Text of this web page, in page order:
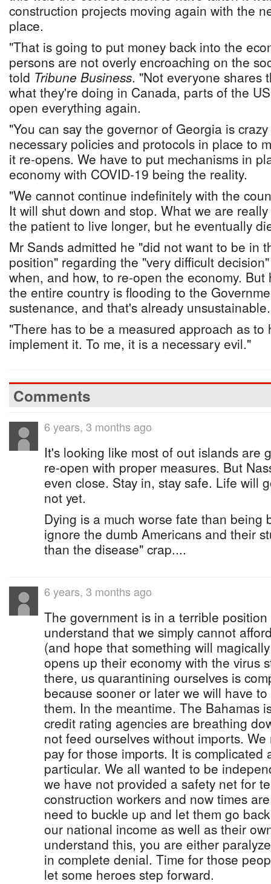
construction projects moving again with the
place.
"That is going to put money back into the
persons are not overly encroaching on the
told Tribune Business. "Not everyone shares
what they're doing in Canada, parts of the
open everything again.
"You can say the governor of Georgia is
necessary policies and protocols in place to
it re-opens. We have to put mechanisms in
economy with COVID-19 being the reality.
"We cannot continue indefinitely with the
It will shut down and stop. What we are
the patient to live longer, but he eventually
Mr Sands admitted he "did not want to be in
position" regarding the "very difficult
when, and how, to re-open the economy.
the entire country is flooding to the
sustenance, and that's already unsustainable.
"There has to be a measured approach as
implement it. To me, it is a necessary evil."
Comments
6 years, 3 months ago
It's looking like most of out islands are
re-open with proper measures. But
even close. Stay in, stay safe. Life will
not yet.
Dying is a much worse fate than being
ignore the dumb Americans and their
than the disease" crap....
6 years, 3 months ago
The government is in a terrible
understand that we simply cannot
(and hope that something will
opens up their economy with the virus
there, us quarantining ourselves is
because sooner or later we will have
them. In the meantime. The Bahamas
credit rating agencies are breathing
not feed ourselves without imports.
pay for those imports. It is complicated
particular. We all wanted to be
we have not provided a safety net for
construction workers and now times
need to buckle up and let them go
our national income as well as their
understand this, you are either
in complete denial. Time for those
let some heroes step forward.